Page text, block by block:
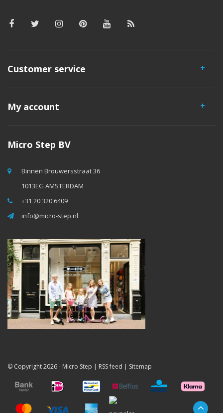
Customer service
My account
Micro Step BV
Binnen Brouwersstraat 36
1013EG AMSTERDAM
+31 20 320 6409
info@micro-step.nl
© Copyright 2026 - Micro Step | RSS feed | Sitemap